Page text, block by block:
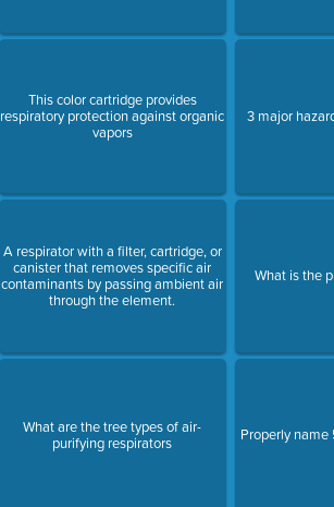
This color cartridge provides
respiratory protection against organic
vapors
A respirator with a filter, cartridge, or
canister that removes specific air
contaminants by passing ambient air
through the element.
What are the tree types of air-
purifying respirators
3 major
What is the
Properly name